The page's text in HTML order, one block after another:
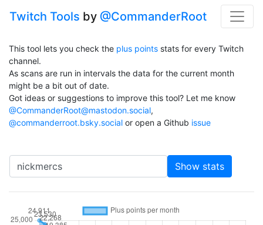
Twitch Tools by @CommanderRoot
This tool lets you check the plus points stats for every Twitch
channel.
As scans are run in intervals the data for the current month
might be a bit out of date.
Got ideas or suggestions to improve this tool? Let me know
@CommanderRoot@mastodon.social,
@commanderroot.bsky.social or open a Github issue
Channel Show stats